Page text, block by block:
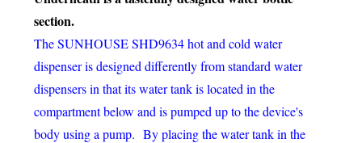
section.
The SUNHOUSE SHD9634 hot and cold water
dispenser is designed differently from standard water
dispensers in that its water tank is located in the
compartment below and is pumped up to the device's
body using a pump. By placing the water tank in the